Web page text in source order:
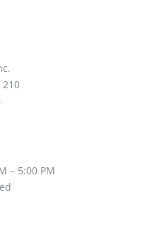
– 5:00 PM